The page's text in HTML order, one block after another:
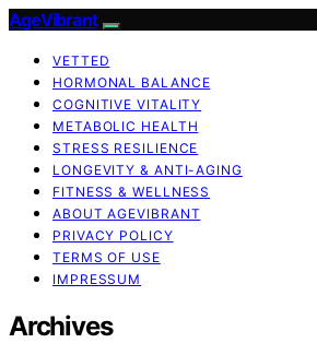
AgeVibrant
VETTED
HORMONAL BALANCE
COGNITIVE VITALITY
METABOLIC HEALTH
STRESS RESILIENCE
LONGEVITY & ANTI-AGING
FITNESS & WELLNESS
ABOUT AGEVIBRANT
PRIVACY POLICY
TERMS OF USE
IMPRESSUM
Archives